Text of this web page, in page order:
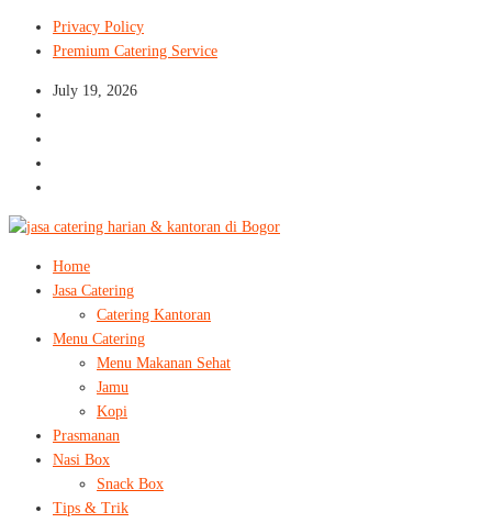
Privacy Policy
Premium Catering Service
July 19, 2026
Home
Jasa Catering
Catering Kantoran
Menu Catering
Menu Makanan Sehat
Jamu
Kopi
Prasmanan
Nasi Box
Snack Box
Tips & Trik